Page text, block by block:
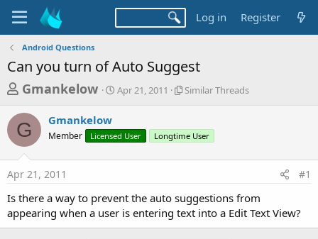
Log in Register
Android Questions
Can you turn of Auto Suggest
T
r
e
a
d
s
t
a
Gmankelow
S
t
a
Apr 21, 2011
S
l
r
r
e
a
Similar Threads
G Gmankelow
Member Licensed User Longtime User
Apr 21, 2011 #1
Is there a way to prevent the auto suggestions from
appearing when a user is entering text into a Edit Text View?